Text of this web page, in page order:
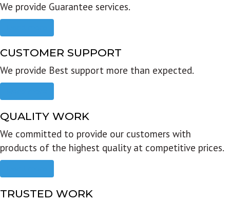
We provide Guarantee services.
CUSTOMER SUPPORT
We provide Best support more than expected.
QUALITY WORK
We committed to provide our customers with
products of the highest quality at competitive prices.
TRUSTED WORK